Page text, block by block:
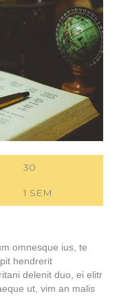
omnesque ius, te
hendrerit
delenit duo, ei elitr
ut, vim an malis
30
1 SEM